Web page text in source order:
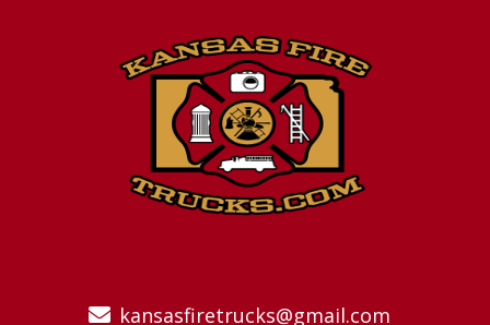
kansasfiretrucks@gmail.com